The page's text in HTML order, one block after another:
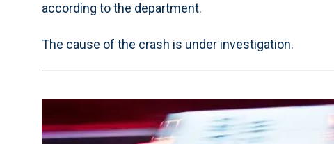
according to the department.
The cause of the crash is under investigation.